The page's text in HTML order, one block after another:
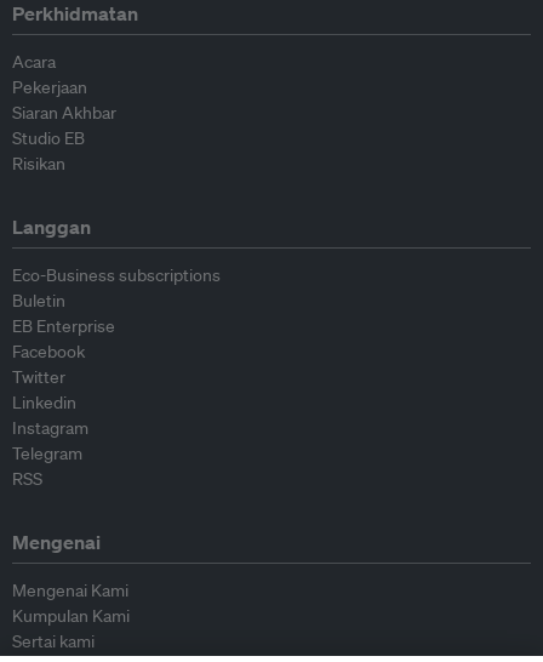
Perkhidmatan
Acara
Pekerjaan
Siaran Akhbar
Studio EB
Risikan
Langgan
Eco-Business subscriptions
Buletin
EB Enterprise
Facebook
Twitter
Linkedin
Instagram
Telegram
RSS
Mengenai
Mengenai Kami
Kumpulan Kami
Sertai kami